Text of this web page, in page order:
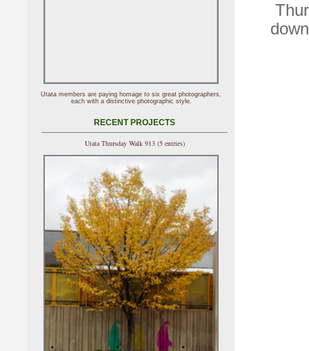
Utata members are paying homage to six great photographers,
each with a distinctive photographic style.
RECENT PROJECTS
Utata Thursday Walk 913 (5 entries)